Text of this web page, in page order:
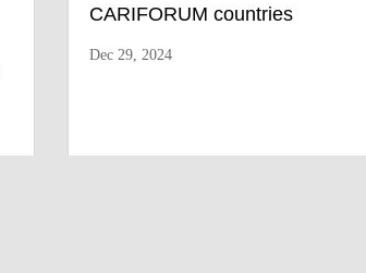
CARIFORUM countries
Dec 29, 2024